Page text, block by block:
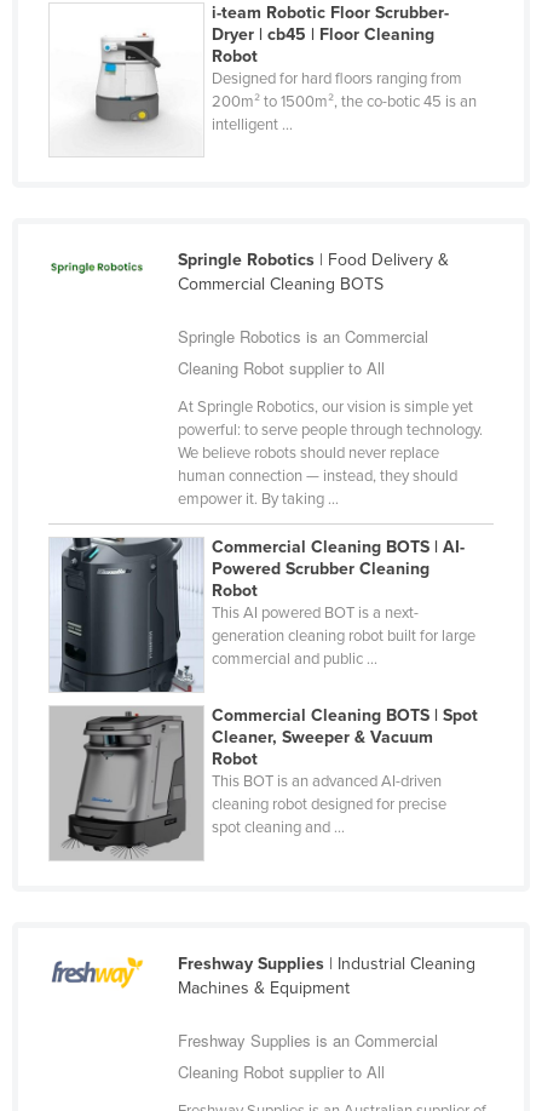
Federated States of Micronesia
Moldova
Monaco
Niger
Nigeria
Norway
Oman
Pakistan
Palau
Panama
Papua New Guinea
Paraguay
Poland
i-team Robotic Floor Scrubber-
Dryer | cb45 | Floor Cleaning
Robot
Designed for hard floors ranging from
200m² to 1500m², the co-botic 45 is an
intelligent ...
Springle Robotics| Food Delivery &
Commercial Cleaning BOTS
Springle Robotics is an Commercial
Cleaning Robot supplier to All
At Springle Robotics, our vision is simple yet
powerful: to serve people through technology.
We believe robots should never replace
human connection — instead, they should
empower it. By taking ...
Commercial Cleaning BOTS | AI-
Powered Scrubber Cleaning
Robot
This AI powered BOT is a next-
generation cleaning robot built for large
commercial and public ...
Commercial Cleaning BOTS | Spot
Cleaner, Sweeper & Vacuum
Robot
This BOT is an advanced AI-driven
cleaning robot designed for precise
spot cleaning and ...
Freshway Supplies| Industrial Cleaning
Machines & Equipment
Freshway Supplies is an Commercial
Cleaning Robot supplier to All